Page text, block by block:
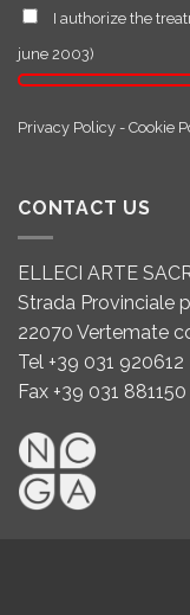
I authorize the
june 2003)
Privacy Policy - Cookie
CONTACT US
ELLECI ARTE
Strada Provinciale
22070 Vertemate
Tel +39 031 920612
Fax +39 031 881150